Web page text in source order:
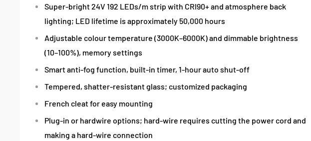
Super-bright 24V 192 LEDs/m strip with CRI90+ and atmosphere back
lighting; LED lifetime is approximately 50,000 hours
Adjustable colour temperature (3000K–6000K) and dimmable brightness
(10–100%), memory settings
Smart anti-fog function, built-in timer, 1-hour auto shut-off
Tempered, shatter-resistant glass; customized packaging
French cleat for easy mounting
Plug-in or hardwire options; hard-wire requires cutting the power cord and
making a hard-wire connection